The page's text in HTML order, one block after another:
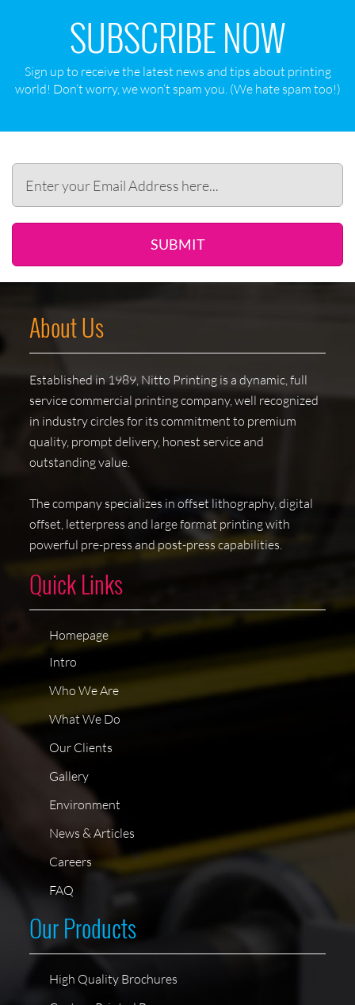
SUBSCRIBE NOW
Sign up to receive the latest news and tips about printing
world! Don‘t worry, we won‘t spam you. (We hate spam too!)
SUBMIT
About Us
Established in 1989, Nitto Printing is a dynamic, full
service commercial printing company, well recognized
in industry circles for its commitment to premium
quality, prompt delivery, honest service and
outstanding value.
The company specializes in offset lithography, digital
offset, letterpress and large format printing with
powerful pre-press and post-press capabilities.
Quick Links
Homepage
Intro
Who We Are
What We Do
Our Clients
Gallery
Environment
News & Articles
Careers
FAQ
Our Products
High Quality Brochures